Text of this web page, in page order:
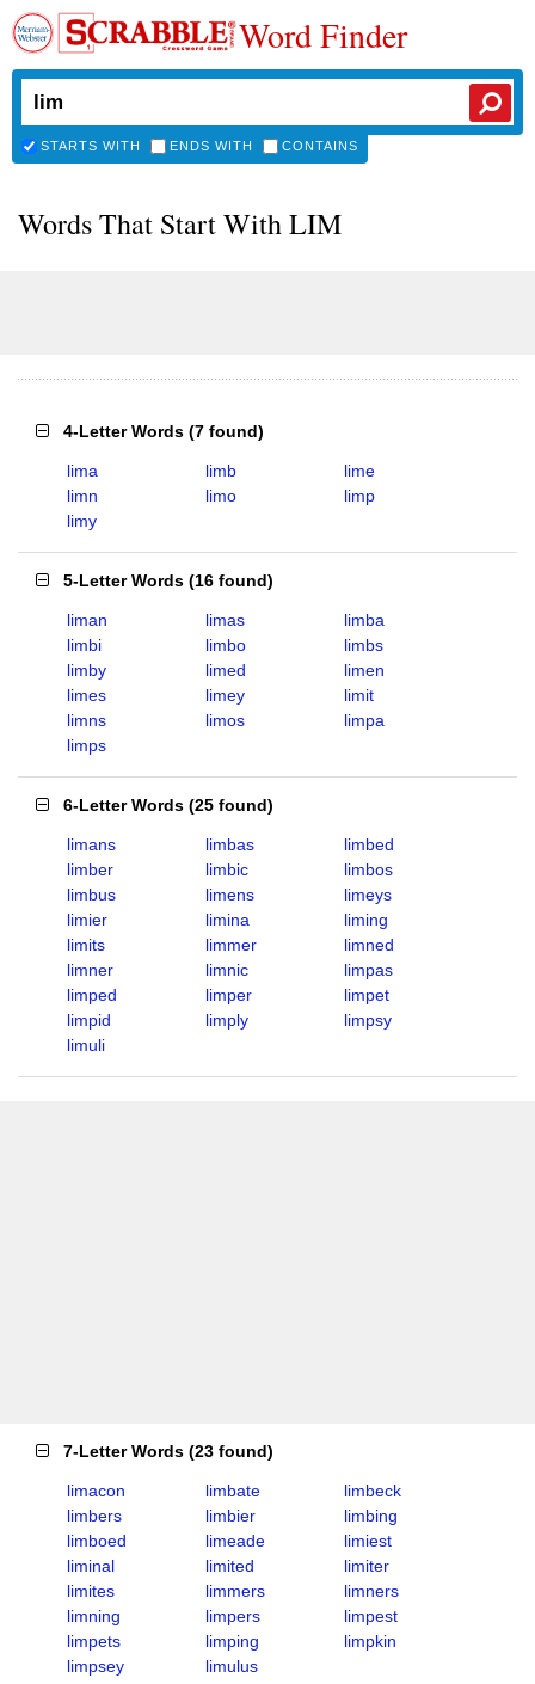
Word Finder
STARTS WITH ENDS WITH CONTAINS
Words That Start With LIM
4-Letter Words (7 found)
lima limb
lime
limn
limo
limp
limy
5-Letter Words (16 found)
liman limas
limba
limbi
limbo
limbs
limby
limed
limen
limes
limey
limit
limns
limos
limpa
limps
6-Letter Words (25 found)
limans limbas
limbed
limber
limbic
limbos
limbus
limens
limeys
limier
limina
liming
limits
limmer
limned
limner
limnic
limpas
limped
limper
limpet
limpid
limply
limpsy
limuli
7-Letter Words (23 found)
limacon limbate
limbeck
limbers
limbier
limbing
limboed
limeade
limiest
liminal
limited
limiter
limites
limmers
limners
limning
limpers
limpest
limpets
limping
limpkin
limpsey
limulus